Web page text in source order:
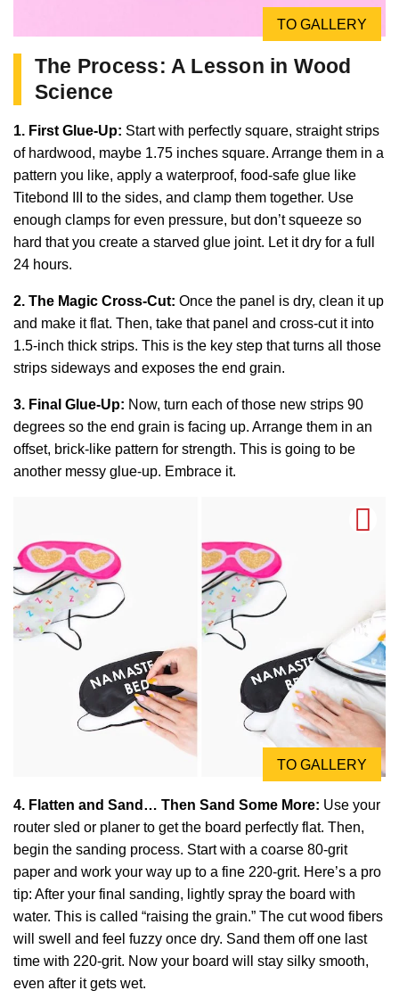
TO GALLERY
The Process: A Lesson in Wood
Science
1. First Glue-Up: Start with perfectly square, straight strips
of hardwood, maybe 1.75 inches square. Arrange them in a
pattern you like, apply a waterproof, food-safe glue like
Titebond III to the sides, and clamp them together. Use
enough clamps for even pressure, but don’t squeeze so
hard that you create a starved glue joint. Let it dry for a full
24 hours.
2. The Magic Cross-Cut: Once the panel is dry, clean it up
and make it flat. Then, take that panel and cross-cut it into
1.5-inch thick strips. This is the key step that turns all those
strips sideways and exposes the end grain.
3. Final Glue-Up: Now, turn each of those new strips 90
degrees so the end grain is facing up. Arrange them in an
offset, brick-like pattern for strength. This is going to be
another messy glue-up. Embrace it.
TO GALLERY
4. Flatten and Sand… Then Sand Some More: Use your
router sled or planer to get the board perfectly flat. Then,
begin the sanding process. Start with a coarse 80-grit
paper and work your way up to a fine 220-grit. Here’s a pro
tip: After your final sanding, lightly spray the board with
water. This is called “raising the grain.” The cut wood fibers
will swell and feel fuzzy once dry. Sand them off one last
time with 220-grit. Now your board will stay silky smooth,
even after it gets wet.